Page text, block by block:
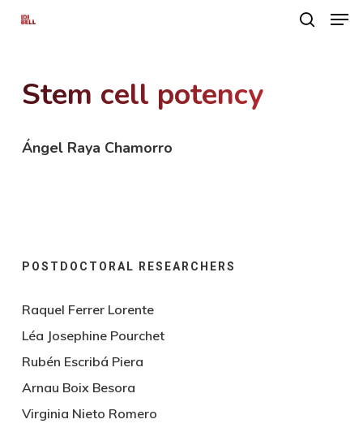
Skip
contentStem cell potency
Ángel Raya Chamorro
POSTDOCTORAL RESEARCHERS
Raquel Ferrer Lorente
Léa Josephine Pourchet
Rubén Escribá Piera
Arnau Boix Besora
Virginia Nieto Romero